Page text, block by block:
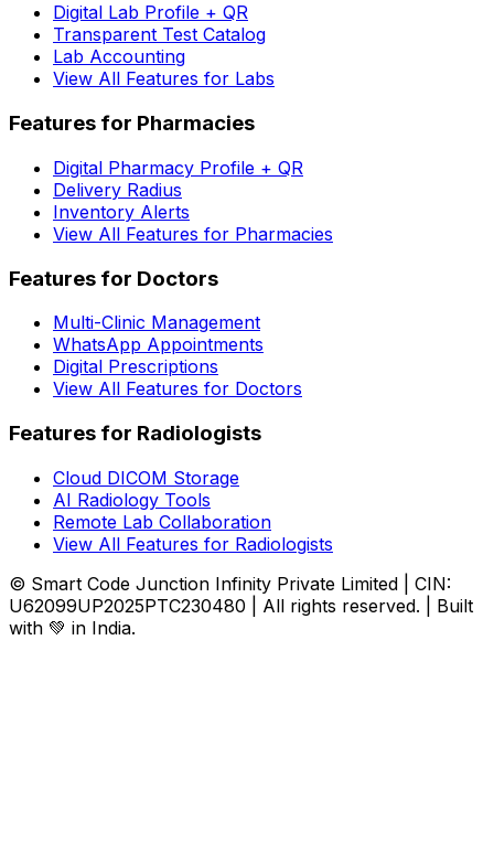
Digital Lab Profile + QR
Transparent Test Catalog
Lab Accounting
View All Features for Labs
Features for Pharmacies
Digital Pharmacy Profile + QR
Delivery Radius
Inventory Alerts
View All Features for Pharmacies
Features for Doctors
Multi-Clinic Management
WhatsApp Appointments
Digital Prescriptions
View All Features for Doctors
Features for Radiologists
Cloud DICOM Storage
AI Radiology Tools
Remote Lab Collaboration
View All Features for Radiologists
© Smart Code Junction Infinity Private Limited | CIN:
U62099UP2025PTC230480 | All rights reserved. | Built
with 💚 in India.